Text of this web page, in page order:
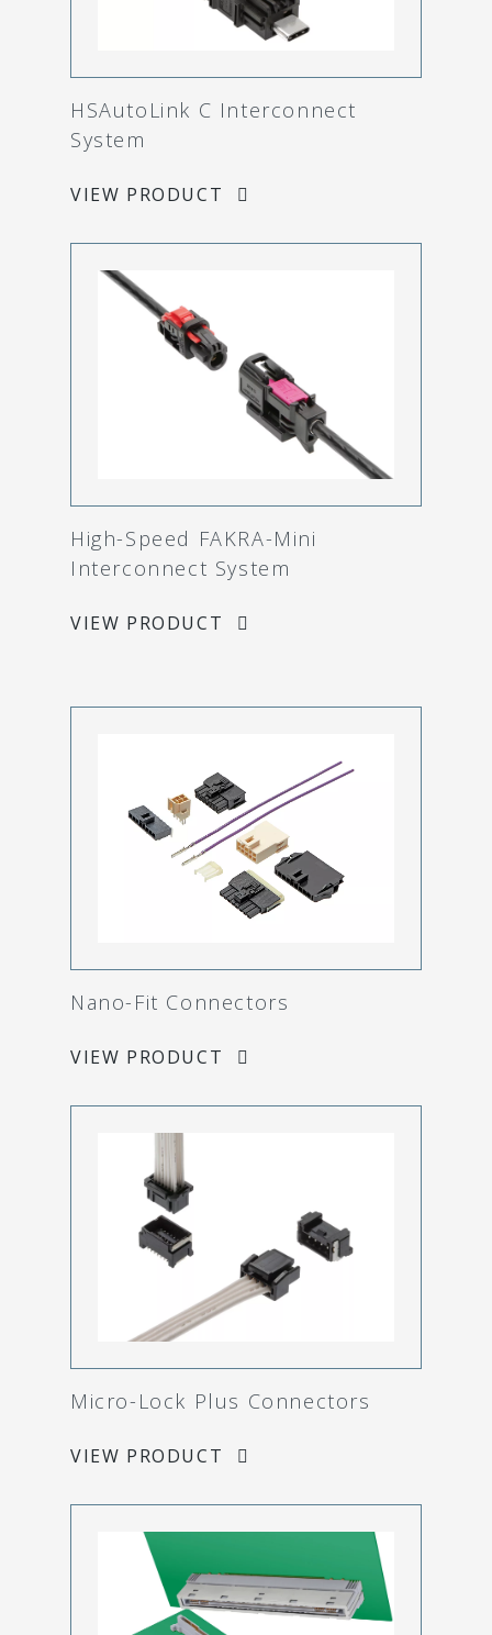
HSAutoLink C Interconnect
System
VIEW PRODUCT
High-Speed FAKRA-Mini
Interconnect System
VIEW PRODUCT
Nano-Fit Connectors
VIEW PRODUCT
Micro-Lock Plus Connectors
VIEW PRODUCT